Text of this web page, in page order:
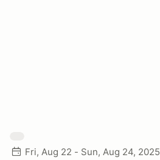
Fri, Aug 22 - Sun, Aug 24, 2025